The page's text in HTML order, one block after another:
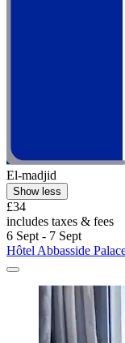
El-madjid
Show less
£34
includes taxes & fees
6 Sept - 7 Sept
Hôtel Abbasside